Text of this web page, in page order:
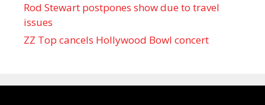
Rod Stewart postpones show due to travel
issues
ZZ Top cancels Hollywood Bowl concert